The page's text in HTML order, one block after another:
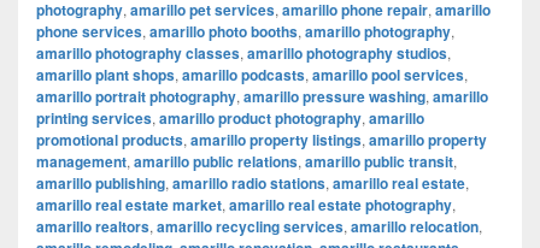
photography, amarillo pet services, amarillo phone repair, amarillo
phone services, amarillo photo booths, amarillo photography,
amarillo photography classes, amarillo photography studios,
amarillo plant shops, amarillo podcasts, amarillo pool services,
amarillo portrait photography, amarillo pressure washing, amarillo
printing services, amarillo product photography, amarillo
promotional products, amarillo property listings, amarillo property
management, amarillo public relations, amarillo public transit,
amarillo publishing, amarillo radio stations, amarillo real estate,
amarillo real estate market, amarillo real estate photography,
amarillo realtors, amarillo recycling services, amarillo relocation,